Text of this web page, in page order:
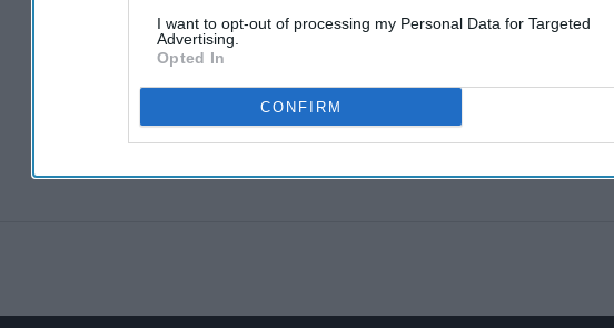
I want to opt-out of processing my Personal Data for Targeted
Advertising.
Opted In
CONFIRM